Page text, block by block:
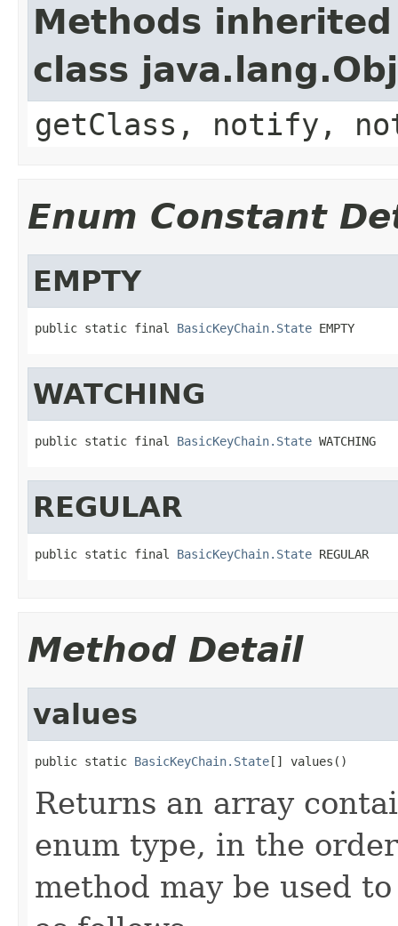
Methods
class
getClass, notify,
Enum Constant
EMPTY
public static final BasicKeyChain.State EMPTY
WATCHING
public static final BasicKeyChain.State WATCHING
REGULAR
public static final BasicKeyChain.State REGULAR
Method Detail
values
public static BasicKeyChain.State[] values()
Returns an array
enum type, in the
method may be used